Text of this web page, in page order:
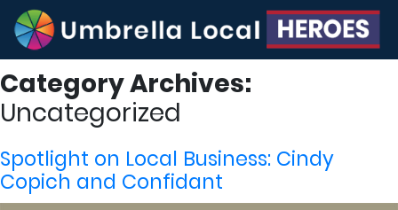
Category Archives:
Uncategorized
Spotlight on Local Business: Cindy
Copich and Confidant